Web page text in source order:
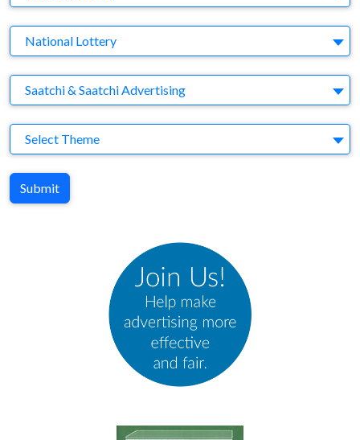
Brand
National Lottery
Agency
Saatchi & Saatchi Advertising
Theme
Select Theme
Submit